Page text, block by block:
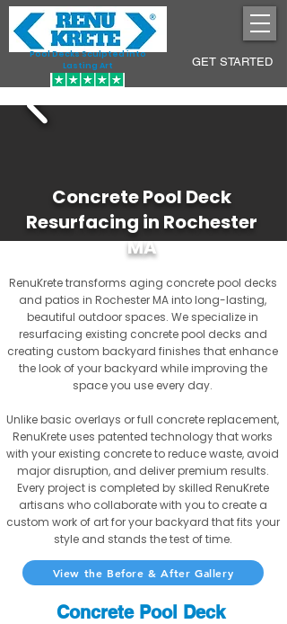
Pool Decks Sculpted into
Lasting Art
GET STARTED
Concrete Pool Deck
Resurfacing in Rochester
MA
RenuKrete transforms aging concrete pool decks
and patios in Rochester MA into long-lasting,
beautiful outdoor spaces. We specialize in
resurfacing existing concrete pool decks and
creating custom backyard finishes that enhance
the look of your backyard while improving the
space you use every day.
Unlike basic overlays or full concrete replacement,
RenuKrete uses patented technology that works
with your existing concrete to reduce waste, avoid
major disruption, and deliver premium results.
Every project is completed by skilled RenuKrete
artisans who collaborate with you to create a
custom work of art for your backyard that fits your
style and stands the test of time.
View the Before & After Gallery
Concrete Pool Deck